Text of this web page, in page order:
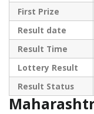
First Prize
Result date
Result Time
Lottery Result
Result Status